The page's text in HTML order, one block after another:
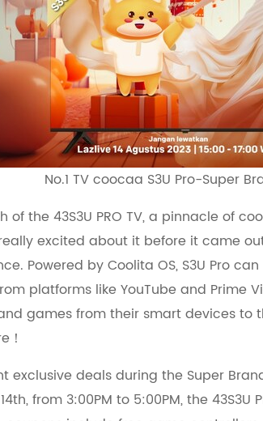
No.1 TV coocaa S3U Pro-Super
the 43S3U PRO TV, a pinnacle of
excited about it before it came
Powered by Coolita OS, S3U Pro
platforms like YouTube and Prime
games from their smart devices to
deals during the Super
from 3:00PM to 5:00PM, the